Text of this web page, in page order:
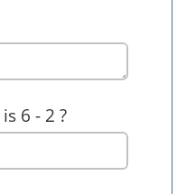
6 - 2 ?